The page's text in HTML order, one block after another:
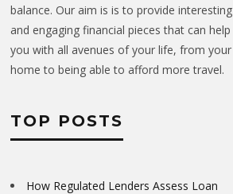
balance. Our aim is is to provide interesting
and engaging financial pieces that can help
you with all avenues of your life, from your
home to being able to afford more travel.
TOP POSTS
How Regulated Lenders Assess Loan